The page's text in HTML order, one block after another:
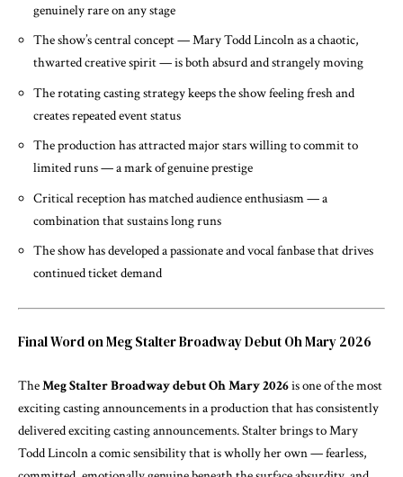
genuinely rare on any stage
The show’s central concept — Mary Todd Lincoln as a chaotic,
thwarted creative spirit — is both absurd and strangely moving
The rotating casting strategy keeps the show feeling fresh and
creates repeated event status
The production has attracted major stars willing to commit to
limited runs — a mark of genuine prestige
Critical reception has matched audience enthusiasm — a
combination that sustains long runs
The show has developed a passionate and vocal fanbase that drives
continued ticket demand
Final Word on Meg Stalter Broadway Debut Oh Mary 2026
TheMeg Stalter Broadway debut Oh Mary 2026is one of the most
exciting casting announcements in a production that has consistently
delivered exciting casting announcements. Stalter brings to Mary
Todd Lincoln a comic sensibility that is wholly her own — fearless,